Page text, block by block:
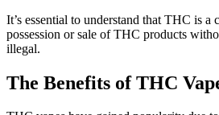
It’s essential to understand that THC is a
possession or sale of THC products
illegal.
The Benefits of THC